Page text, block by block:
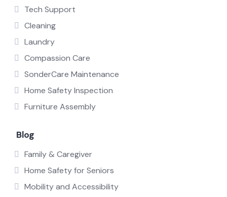
Tech Support
Cleaning
Laundry
Compassion Care
SonderCare Maintenance
Home Safety Inspection
Furniture Assembly
Blog
Family & Caregiver
Home Safety for Seniors
Mobility and Accessibility